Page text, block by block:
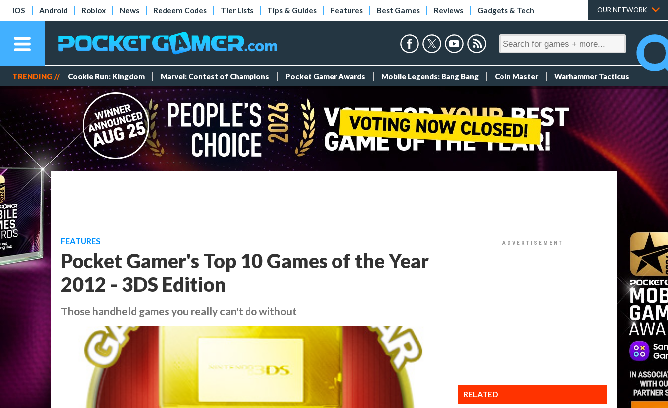
iOS Android Roblox News Redeem Codes Tier Lists Tips & Guides Features Best Games Reviews Gadgets & Tech OUR NETWORK
TRENDING // Cookie Run: Kingdom Marvel: Contest of Champions Pocket Gamer Awards Mobile Legends: Bang Bang Coin Master Warhammer Tacticus
FEATURES
Pocket Gamer's Top 10 Games of the Year
2012 - 3DS Edition
Those handheld games you really can't do without
RELATED